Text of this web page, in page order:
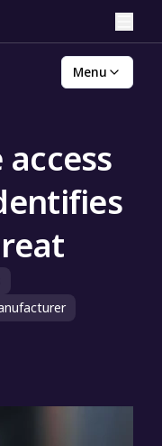
Menu